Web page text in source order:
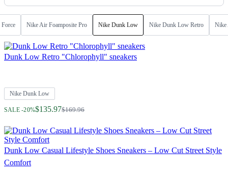
Nike Air Foamposite Pro Nike Dunk Low Nike Dunk Low Retro Nike
Dunk Low Retro "Chlorophyll" sneakers
Nike Dunk Low
SALE -20%$135.97
Regular Price $169.96
Dunk Low Casual Lifestyle Shoes Sneakers – Low Cut Street Style
Comfort